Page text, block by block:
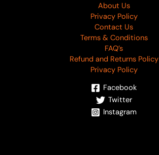
About Us
Privacy Policy
Contact Us
Terms & Conditions
FAQ’s
Refund and Returns Policy
Privacy Policy
Facebook
Twitter
Instagram